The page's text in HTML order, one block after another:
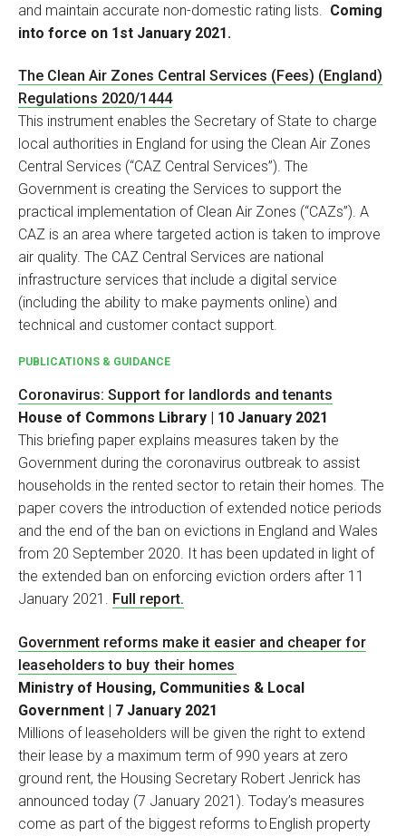
and maintain accurate non-domestic rating lists. Coming
into force on 1st January 2021.
The Clean Air Zones Central Services (Fees) (England)
Regulations 2020/1444
This instrument enables the Secretary of State to charge
local authorities in England for using the Clean Air Zones
Central Services (“CAZ Central Services”). The
Government is creating the Services to support the
practical implementation of Clean Air Zones (“CAZs”). A
CAZ is an area where targeted action is taken to improve
air quality. The CAZ Central Services are national
infrastructure services that include a digital service
(including the ability to make payments online) and
technical and customer contact support.
PUBLICATIONS & GUIDANCE
Coronavirus: Support for landlords and tenants
House of Commons Library | 10 January 2021
This briefing paper explains measures taken by the
Government during the coronavirus outbreak to assist
households in the rented sector to retain their homes. The
paper covers the introduction of extended notice periods
and the end of the ban on evictions in England and Wales
from 20 September 2020. It has been updated in light of
the extended ban on enforcing eviction orders after 11
January 2021. Full report.
Government reforms make it easier and cheaper for
leaseholders to buy their homes
Ministry of Housing, Communities & Local
Government | 7 January 2021
Millions of leaseholders will be given the right to extend
their lease by a maximum term of 990 years at zero
ground rent, the Housing Secretary Robert Jenrick has
announced today (7 January 2021). Today’s measures
come as part of the biggest reforms to English property